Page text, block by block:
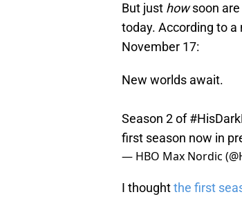
But just howsoon
today. According to a
November 17:
New worlds await.
Season 2 of
first season now in
— HBO Max Nordic
I thoughtthe first